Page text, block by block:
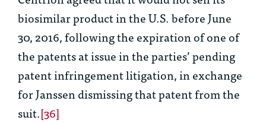
biosimilar product in the U.S. before June
30, 2016, following the expiration of one of
the patents at issue in the parties’ pending
patent infringement litigation, in exchange
for Janssen dismissing that patent from the
suit.[36]